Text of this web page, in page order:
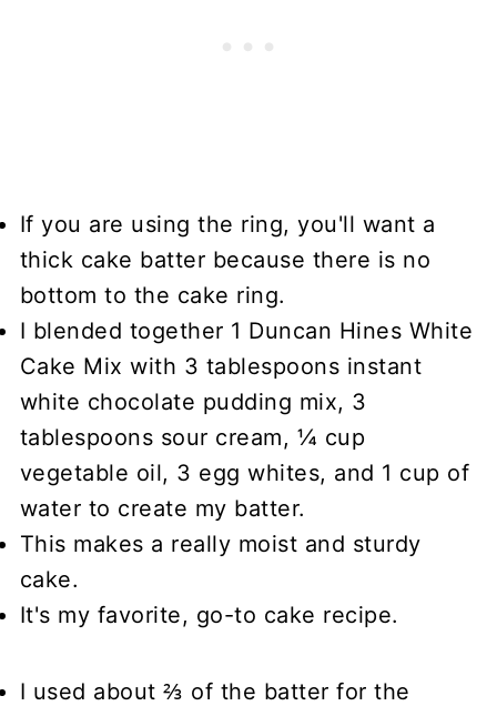
If you are using the ring, you'll want a
thick cake batter because there is no
bottom to the cake ring.
I blended together 1 Duncan Hines White
Cake Mix with 3 tablespoons instant
white chocolate pudding mix, 3
tablespoons sour cream, ¼ cup
vegetable oil, 3 egg whites, and 1 cup of
water to create my batter.
This makes a really moist and sturdy
cake.
It's my favorite, go-to cake recipe.
I used about ⅔ of the batter for the